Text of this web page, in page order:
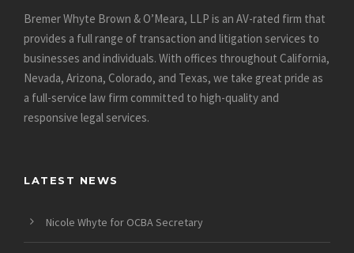
Bremer Whyte Brown & O’Meara, LLP is an AV-rated firm that
provides a full range of transaction and litigation services to
businesses and individuals. With offices throughout California,
Nevada, Arizona, Colorado, and Texas, we take great pride as
a full-service law firm committed to high-quality and
responsive legal services.
LATEST NEWS
Nicole Whyte for OCBA Secretary